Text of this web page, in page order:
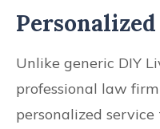
Unlike generic DIY
professional law
personalized